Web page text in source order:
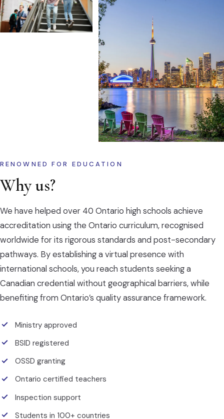
RENOWNED FOR EDUCATION
Why us?
We have helped over 40 Ontario high schools achieve
accreditation using the Ontario curriculum, recognised
worldwide for its rigorous standards and post-secondary
pathways. By establishing a virtual presence with
international schools, you reach students seeking a
Canadian credential without geographical barriers, while
benefiting from Ontario’s quality assurance framework.
Ministry approved
BSID registered
OSSD granting
Ontario certified teachers
Inspection support
Students in 100+ countries